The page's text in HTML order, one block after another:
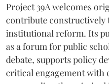
Project 39A welcomes
contribute constructively
institutional reform. Its
as a forum for public
debate, supports policy
critical engagement with